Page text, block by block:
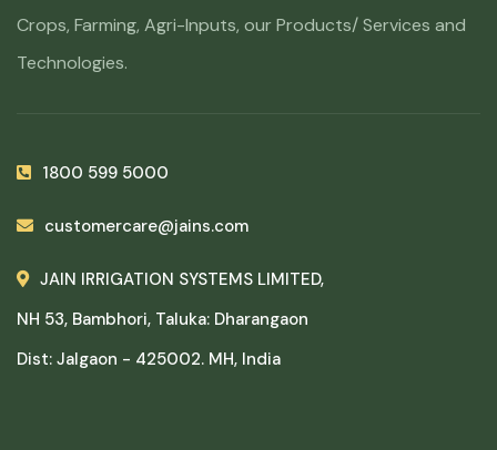
Crops, Farming, Agri-Inputs, our Products/ Services and
Technologies.
1800 599 5000
customercare@jains.com
JAIN IRRIGATION SYSTEMS LIMITED,
NH 53, Bambhori, Taluka: Dharangaon
Dist: Jalgaon - 425002. MH, India